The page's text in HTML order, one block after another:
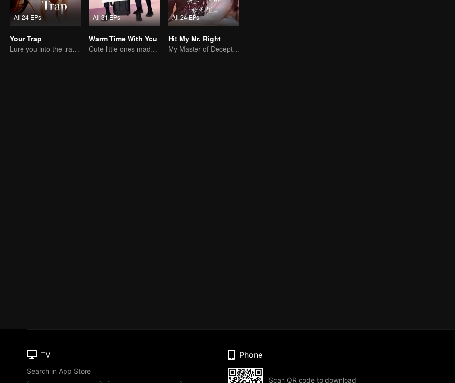
All 24 EPs
Your Trap
Lure you into the trap with love as bait
All 31 EPs
Warm Time With You
Cute little ones made fake couple real
All 24 EPs
Hi! My Mr. Right
My Master of Deception Girlfriend
TV
Search in App Store
Phone
Scan QR code to download